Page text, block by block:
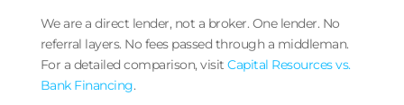
We are a direct lender, not a broker. One lender. No
referral layers. No fees passed through a middleman.
For a detailed comparison, visit Capital Resources vs.
Bank Financing.